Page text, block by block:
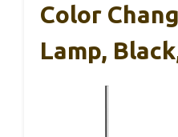
Color
Lamp,